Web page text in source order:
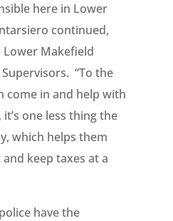
here in Lower
continued,
Makefield
“To the
come in and help with
one less thing the
which helps them
keep taxes at a
have the